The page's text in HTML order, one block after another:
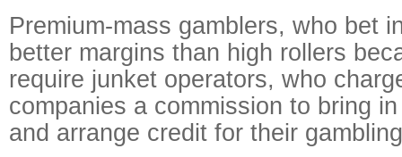
Premium-mass gamblers, who bet
better margins than high rollers
require junket operators, who
companies a commission to bring
and arrange credit for their